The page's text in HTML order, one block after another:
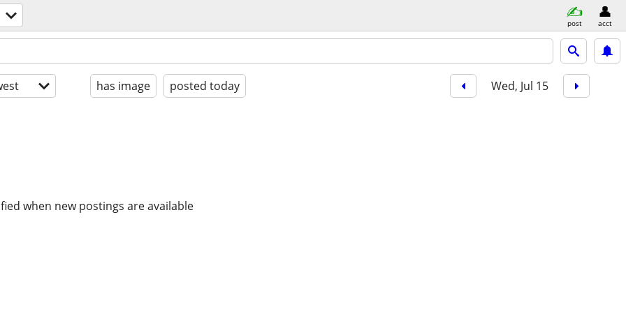
post acct
has image posted today Wed, Jul 15
when new postings are available